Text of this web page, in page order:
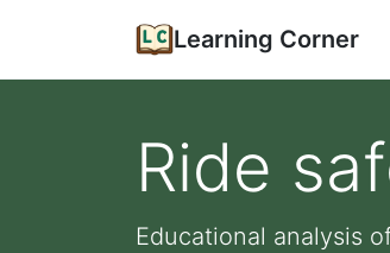
Learning Corner
Ride
Educational analysis